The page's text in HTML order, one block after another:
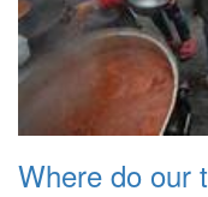
Where do our